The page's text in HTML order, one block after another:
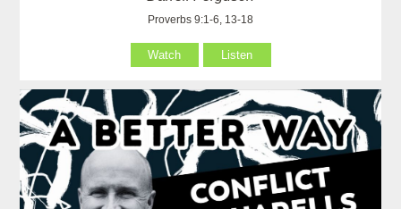
Proverbs 9:1-6, 13-18
Watch Listen